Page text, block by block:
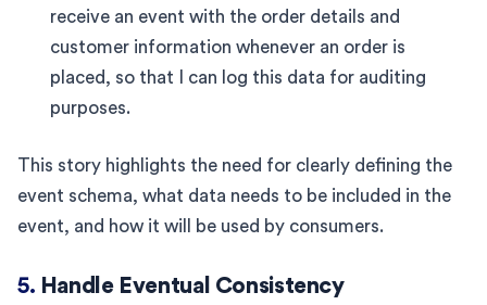
receive an event with the order details and
customer information whenever an order is
placed, so that I can log this data for auditing
purposes.
This story highlights the need for clearly defining the
event schema, what data needs to be included in the
event, and how it will be used by consumers.
5. Handle Eventual Consistency